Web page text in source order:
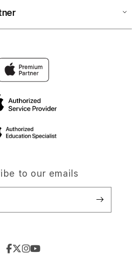
to our emails